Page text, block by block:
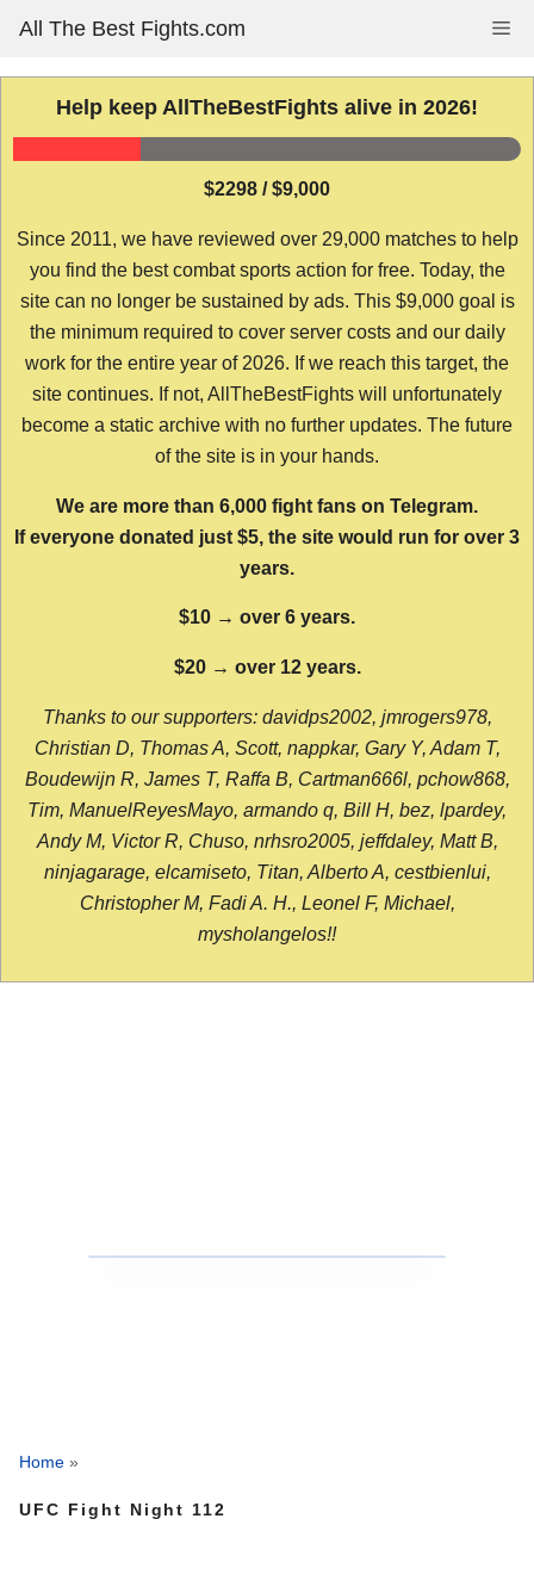
content
All The Best Fights.com
Help keep AllTheBestFights alive in 2026!
$2298 / $9,000
Since 2011, we have reviewed over 29,000 matches to help
you find the best combat sports action for free. Today, the
site can no longer be sustained by ads. This $9,000 goal is
the minimum required to cover server costs and our daily
work for the entire year of 2026. If we reach this target, the
site continues. If not, AllTheBestFights will unfortunately
become a static archive with no further updates. The future
of the site is in your hands.
We are more than 6,000 fight fans on Telegram.
If everyone donated just $5, the site would run for over 3
years.
$10 → over 6 years.
$20 → over 12 years.
Thanks to our supporters: davidps2002, jmrogers978,
Christian D, Thomas A, Scott, nappkar, Gary Y, Adam T,
Boudewijn R, James T, Raffa B, Cartman666l, pchow868,
Tim, ManuelReyesMayo, armando q, Bill H, bez, lpardey,
Andy M, Victor R, Chuso, nrhsro2005, jeffdaley, Matt B,
ninjagarage, elcamiseto, Titan, Alberto A, cestbienlui,
Christopher M, Fadi A. H., Leonel F, Michael,
mysholangelos!!
Home »
UFC Fight Night 112